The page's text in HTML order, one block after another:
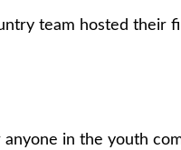
team hosted their
in the youth